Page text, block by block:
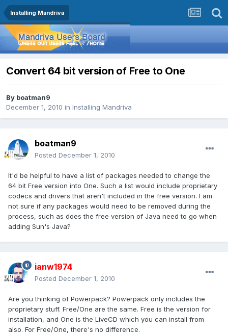
Installing Mandriva
Convert 64 bit version of Free to One
By boatman9
December 1, 2010 in Installing Mandriva
boatman9
Posted December 1, 2010
It'd be helpful to have a list of packages needed to change the
64 bit Free version into One. Such a list would include proprietary
codecs and drivers that aren't included in the free version. I am
not sure if any packages would need to be removed during the
process, such as does the free version of Java need to go when
adding Sun's Java?
ianw1974
Posted December 1, 2010
Are you thinking of Powerpack? Powerpack only includes the
proprietary stuff. Free/One are the same. Free is the version for
installation, and One is the LiveCD which you can install from
also. For Free/One, there's no difference.